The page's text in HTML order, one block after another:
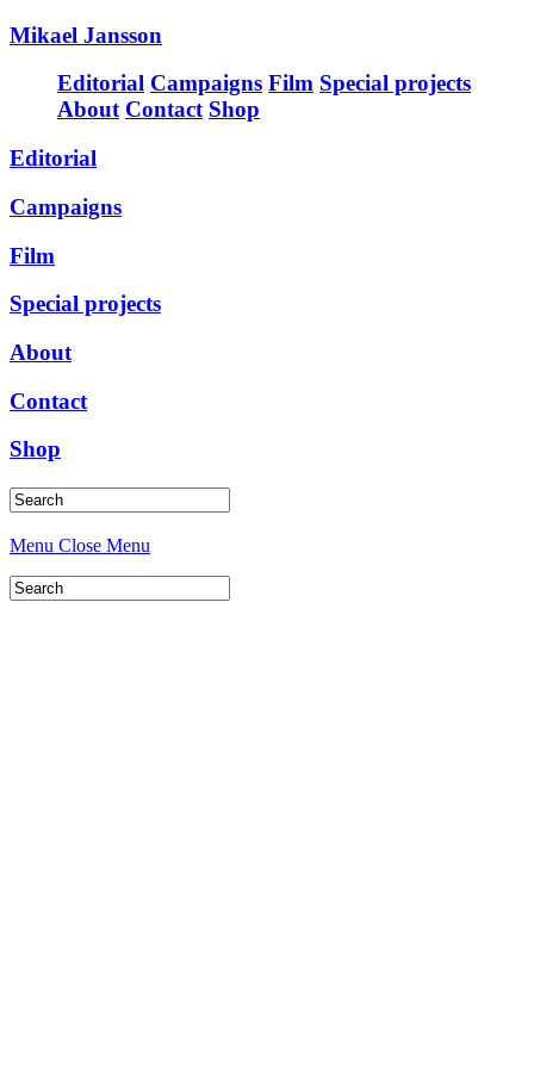
Mikael Jansson
Editorial Campaigns Film Special projects
About Contact Shop
Editorial
Campaigns
Film
Special projects
About
Contact
Shop
Menu Close Menu